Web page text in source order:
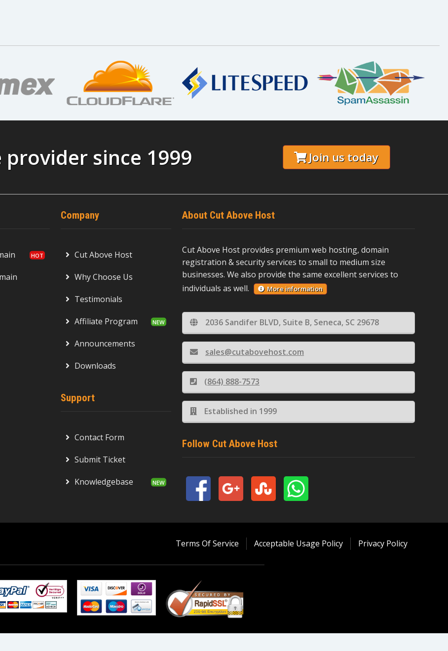
since 1999 Join us today
Company
Cut Above Host
Why Choose Us
Testimonials
Affiliate Program
Announcements
Downloads
Support
Contact Form
Submit Ticket
Knowledgebase
About Cut Above Host
Cut Above Host provides premium web hosting, domain
registration & security services to small to medium size
businesses. We also provide the same excellent services to
individuals as well.
More information
2036 Sandifer BLVD, Suite B, Seneca, SC 29678
sales@cutabovehost.com
(864) 888-7573
Established in 1999
Follow Cut Above Host
Terms Of Service Acceptable Usage Policy Privacy Policy